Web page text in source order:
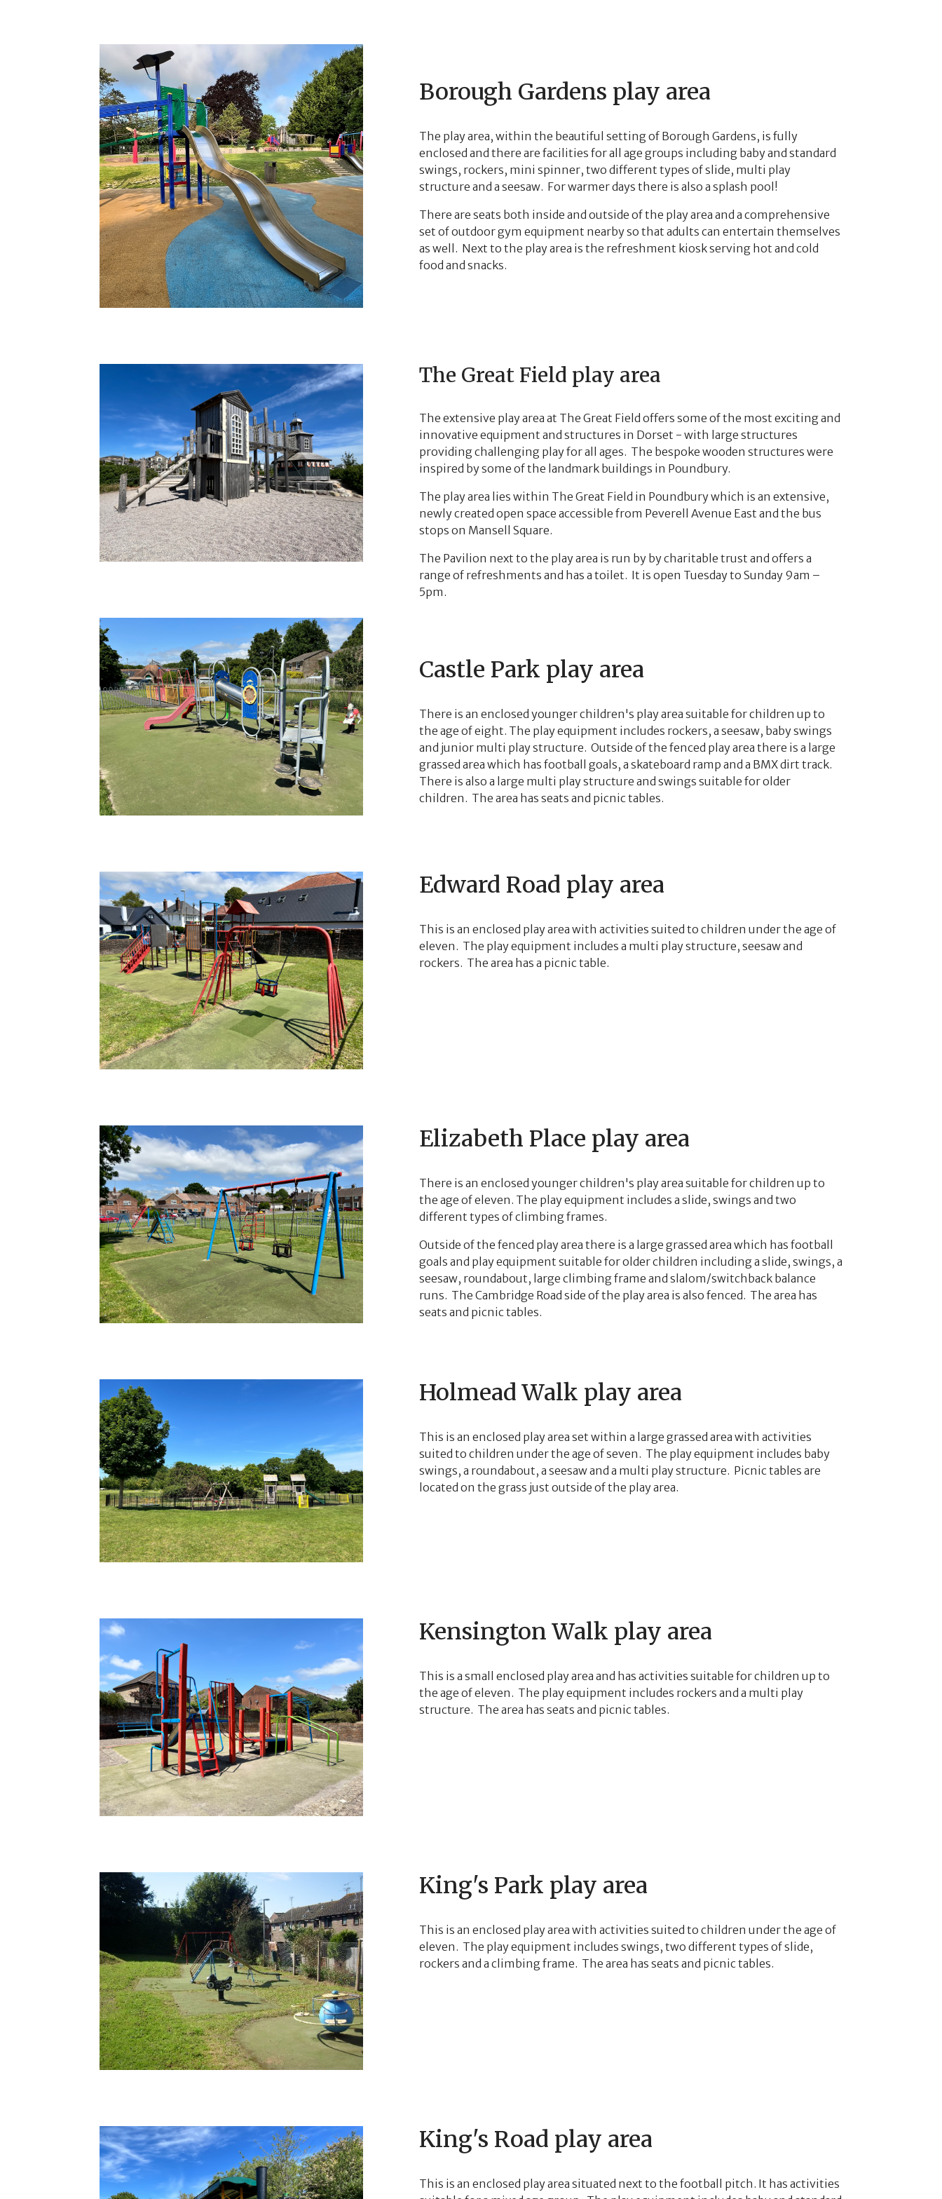
Borough Gardens play area
The play area, within the beautiful setting of Borough Gardens, is fully
enclosed and there are facilities for all age groups including baby and standard
swings, rockers, mini spinner, two different types of slide, multi play
structure and a seesaw. For warmer days there is also a splash pool!
There are seats both inside and outside of the play area and a comprehensive
set of outdoor gym equipment nearby so that adults can entertain themselves
as well. Next to the play area is the refreshment kiosk serving hot and cold
food and snacks.
The Great Field play area
The extensive play area at The Great Field offers some of the most exciting and
innovative equipment and structures in Dorset - with large structures
providing challenging play for all ages. The bespoke wooden structures were
inspired by some of the landmark buildings in Poundbury.
The play area lies within The Great Field in Poundbury which is an extensive,
newly created open space accessible from Peverell Avenue East and the bus
stops on Mansell Square.
The Pavilion next to the play area is run by by charitable trust and offers a
range of refreshments and has a toilet. It is open Tuesday to Sunday 9am –
5pm.
Castle Park play area
There is an enclosed younger children's play area suitable for children up to
the age of eight. The play equipment includes rockers, a seesaw, baby swings
and junior multi play structure. Outside of the fenced play area there is a large
grassed area which has football goals, a skateboard ramp and a BMX dirt track.
There is also a large multi play structure and swings suitable for older
children. The area has seats and picnic tables.
Edward Road play area
This is an enclosed play area with activities suited to children under the age of
eleven. The play equipment includes a multi play structure, seesaw and
rockers. The area has a picnic table.
Elizabeth Place play area
There is an enclosed younger children's play area suitable for children up to
the age of eleven. The play equipment includes a slide, swings and two
different types of climbing frames.
Outside of the fenced play area there is a large grassed area which has football
goals and play equipment suitable for older children including a slide, swings, a
seesaw, roundabout, large climbing frame and slalom/switchback balance
runs. The Cambridge Road side of the play area is also fenced. The area has
seats and picnic tables.
Holmead Walk play area
This is an enclosed play area set within a large grassed area with activities
suited to children under the age of seven. The play equipment includes baby
swings, a roundabout, a seesaw and a multi play structure. Picnic tables are
located on the grass just outside of the play area.
Kensington Walk play area
This is a small enclosed play area and has activities suitable for children up to
the age of eleven. The play equipment includes rockers and a multi play
structure. The area has seats and picnic tables.
King's Park play area
This is an enclosed play area with activities suited to children under the age of
eleven. The play equipment includes swings, two different types of slide,
rockers and a climbing frame. The area has seats and picnic tables.
King's Road play area
This is an enclosed play area situated next to the football pitch. It has activities